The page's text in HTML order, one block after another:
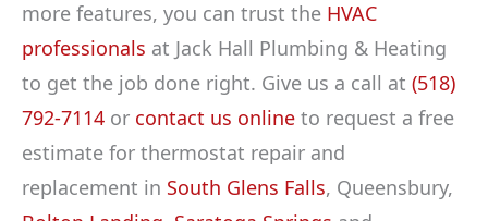
more features, you can trust the HVAC
professionals at Jack Hall Plumbing & Heating
to get the job done right. Give us a call at (518)
792-7114 or contact us online to request a free
estimate for thermostat repair and
replacement in South Glens Falls, Queensbury,